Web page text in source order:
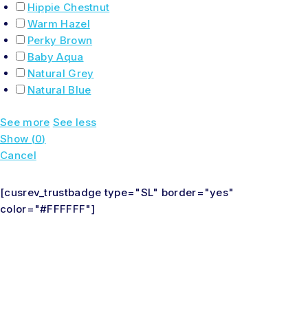
Hippie Chestnut
Warm Hazel
Perky Brown
Baby Aqua
Natural Grey
Natural Blue
See more See less
Show (0)
Cancel
[cusrev_trustbadge type="SL" border="yes"
color="#FFFFFF"]